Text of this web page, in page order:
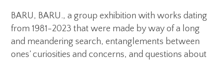
BARU, BARU., a group exhibition with works dating
from 1981-2023 that were made by way of a long
and meandering search, entanglements between
ones’ curiosities and concerns, and questions about